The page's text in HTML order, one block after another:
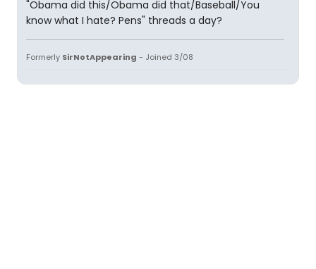
"Obama did this/Obama did that/Baseball/You
know what I hate? Pens" threads a day?
Formerly SirNotAppearing - Joined 3/08